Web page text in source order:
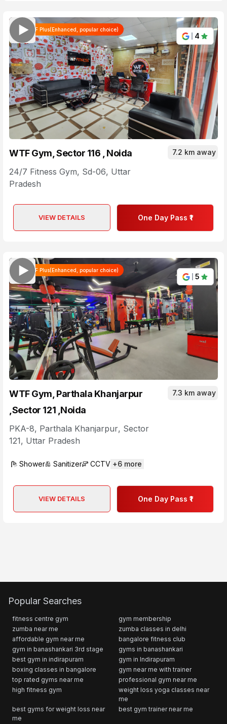
WTF Plus(Enhanced, popular choice)
WTF Gym, Sector 116 , Noida
24/7 Fitness Gym, Sd-06, Uttar
Pradesh
7.2 km away
4
VIEW DETAILS One Day Pass ₹1
WTF Plus(Enhanced, popular choice)
WTF Gym, Parthala Khanjarpur
,Sector 121 ,Noida
PKA-8, Parthala Khanjarpur, Sector
121, Uttar Pradesh
7.3 km away
5
Shower Sanitizer CCTV +6 more
VIEW DETAILS One Day Pass ₹1
Popular Searches
fitness centre gym
gym membership
zumba near me
zumba classes in delhi
affordable gym near me
bangalore fitness club
gym in banashankari 3rd stage
gyms in banashankari
best gym in indirapuram
gym in Indirapuram
boxing classes in bangalore
gym near me with trainer
top rated gyms near me
professional gym near me
high fitness gym
weight loss yoga classes near
me
best gyms for weight loss near
me
best gym trainer near me